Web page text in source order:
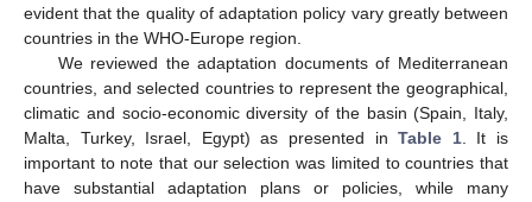
evident that the quality of adaptation policy vary greatly between
countries in the WHO-Europe region.
We reviewed the adaptation documents of Mediterranean
countries, and selected countries to represent the geographical,
climatic and socio-economic diversity of the basin (Spain, Italy,
Malta, Turkey, Israel, Egypt) as presented inTable 1. It is
important to note that our selection was limited to countries that
have substantial adaptation plans or policies, while many